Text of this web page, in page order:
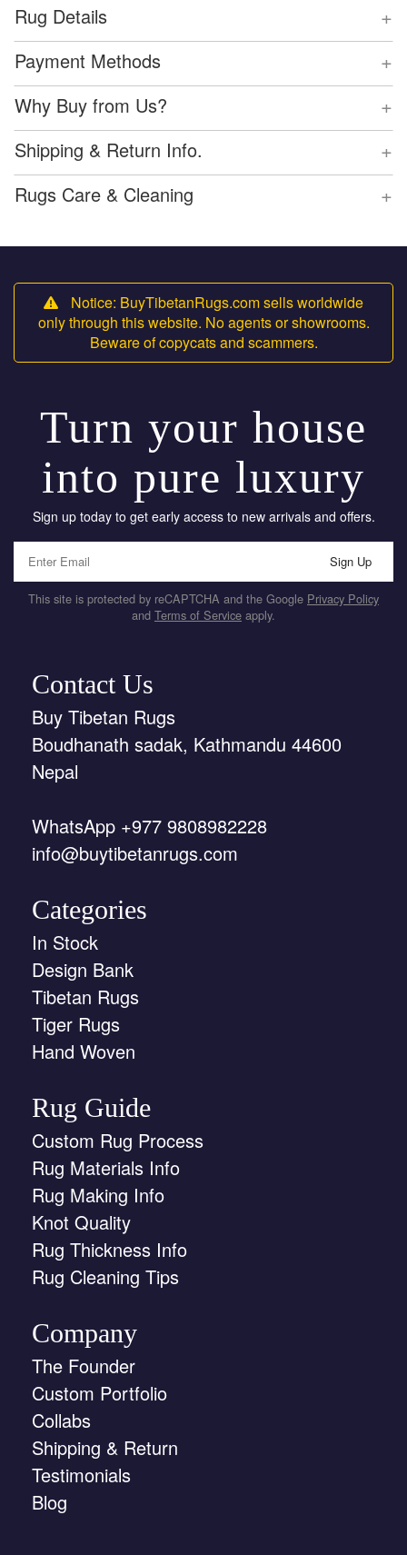
+
Rug Details
+
Payment Methods
+
Why Buy from Us?
+
Shipping & Return Info.
+
Rugs Care & Cleaning
Notice: BuyTibetanRugs.com sells worldwide
only through this website. No agents or showrooms.
Beware of copycats and scammers.
Turn your house
into pure luxury
Sign up today to get early access to new arrivals and offers.
Sign Up
This site is protected by reCAPTCHA and the Google Privacy Policy
and Terms of Service apply.
Contact Us
Buy Tibetan Rugs
Boudhanath sadak, Kathmandu 44600
Nepal
WhatsApp +977 9808982228
info@buytibetanrugs.com
Categories
In Stock
Design Bank
Tibetan Rugs
Tiger Rugs
Hand Woven
Rug Guide
Custom Rug Process
Rug Materials Info
Rug Making Info
Knot Quality
Rug Thickness Info
Rug Cleaning Tips
Company
The Founder
Custom Portfolio
Collabs
Shipping & Return
Testimonials
Blog